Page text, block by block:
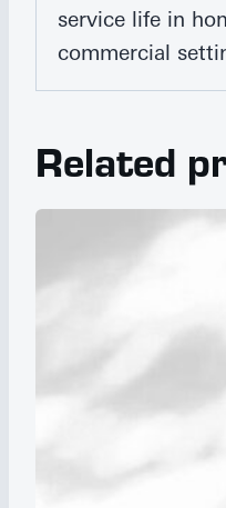
service life in
commercial
Related